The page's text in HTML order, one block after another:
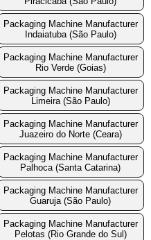
Packaging Machine Manufacturer
Indaiatuba (São Paulo)
Packaging Machine Manufacturer
Rio Verde (Goias)
Packaging Machine Manufacturer
Limeira (São Paulo)
Packaging Machine Manufacturer
Juazeiro do Norte (Ceara)
Packaging Machine Manufacturer
Palhoca (Santa Catarina)
Packaging Machine Manufacturer
Guaruja (São Paulo)
Packaging Machine Manufacturer
Pelotas (Rio Grande do Sul)